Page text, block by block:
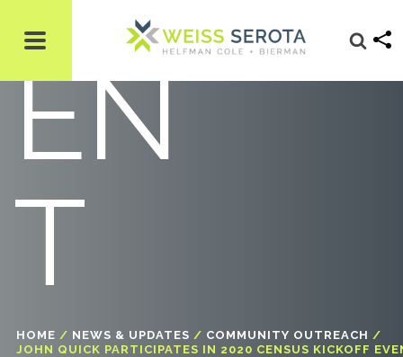
EN
T
HOME / NEWS & UPDATES / COMMUNITY OUTREACH /
JOHN QUICK PARTICIPATES IN 2020 CENSUS KICKOFF